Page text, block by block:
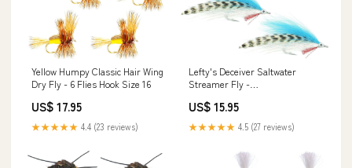
Yellow Humpy Classic Hair Wing
Dry Fly - 6 Flies Hook Size 16
US$ 17.95
★★★★★ 4.4 (23 reviews)
Lefty's Deceiver Saltwater
Streamer Fly -
Hook Size 1/0
US$ 15.95
★★★★★ 4.5 (27 reviews)